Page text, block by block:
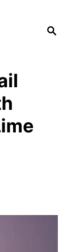
S